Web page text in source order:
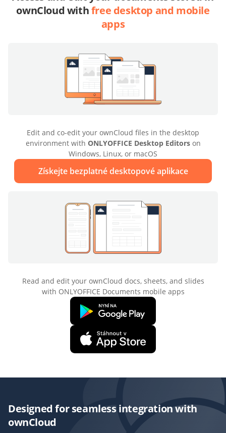
ownCloud withfree desktop and mobile
apps
Edit and co-edit your ownCloud files in the desktop
environment with ONLYOFFICE Desktop Editorson
Windows, Linux, or macOS
Získejte bezplatné desktopové aplikace
Read and edit your ownCloud docs, sheets, and slides
with ONLYOFFICE Documents mobile apps
Designed for seamless integration with
ownCloud